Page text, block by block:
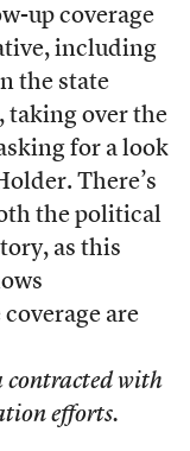
up coverage
including
the state
taking over the
for a look
There’s
the political
as this
are
contracted with
efforts.